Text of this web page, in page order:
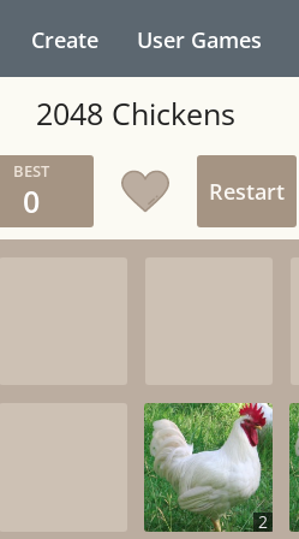
Create User Games
2048 Chickens
0 Restart
2